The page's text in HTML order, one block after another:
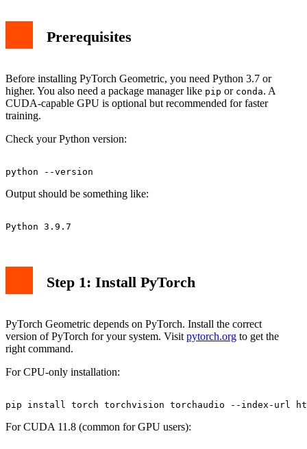
Prerequisites
Before installing PyTorch Geometric, you need Python 3.7 or
higher. You also need a package manager like pip or conda. A
CUDA-capable GPU is optional but recommended for faster
training.
Check your Python version:
Output should be something like:
Step 1: Install PyTorch
PyTorch Geometric depends on PyTorch. Install the correct
version of PyTorch for your system. Visit pytorch.org to get the
right command.
For CPU-only installation:
For CUDA 11.8 (common for GPU users):